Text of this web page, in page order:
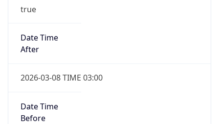
true
Date Time
After
2026-03-08 TIME 03:00
Date Time
Before